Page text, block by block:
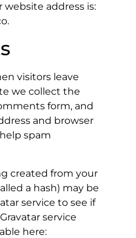
website address is:
visitors leave
we collect the
form, and
and browser
spam
created from your
a hash) may be
service to see if
service
here: